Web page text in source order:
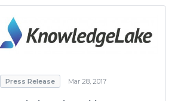
Press Release Mar 28, 2017